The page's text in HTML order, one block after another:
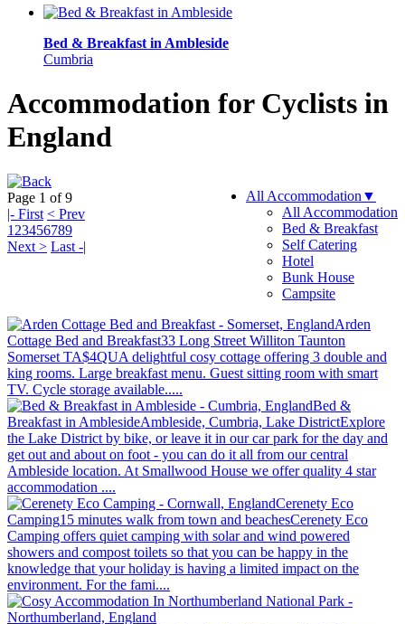
Bed & Breakfast in Ambleside
Cumbria
Accommodation for Cyclists in
England
All Accommodation ▼
All Accommodation
Bed & Breakfast
Self Catering
Hotel
Bunk House
Campsite
Page 1 of 9
|- First < Prev
1 23456789
Next > Last -|
Arden
Cottage Bed and Breakfast33 Long Street Williton Taunton
Somerset TA$4QUA delightful cosy cottage offering 3 double and
king rooms. Large breakfast menu. Guest sitting room with smart
TV. Cycle storage available.....
Bed &
Breakfast in AmblesideAmbleside, Cumbria, Lake DistrictExplore
the Lake District by bike, or leave it in our car park for the day and
get out and about on foot - you can do it all from our central
Ambleside location. At Smallwood House we offer quality 4 star
accommodation ....
Cerenety Eco
Camping15 minutes walk from town and beachesCerenety Eco
Camping offers quiet camping with solar and wind powered
showers and compost toilets so that you can be happy in the
knowledge that your holiday is having a limited impact on the
environment. For the fami....